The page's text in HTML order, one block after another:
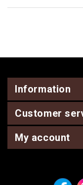
Information
Customer
My account